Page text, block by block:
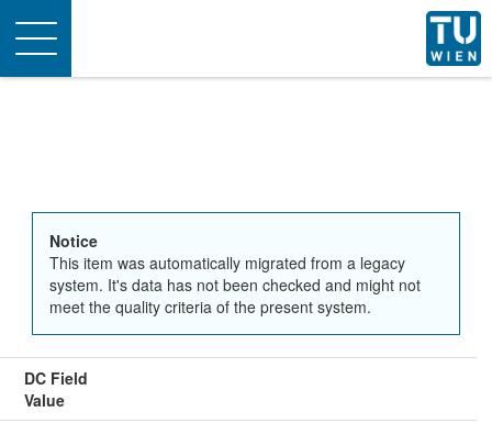
Toggle
navigation
Notice
This item was automatically migrated from a legacy
system. It's data has not been checked and might not
meet the quality criteria of the present system.
DC Field
Value